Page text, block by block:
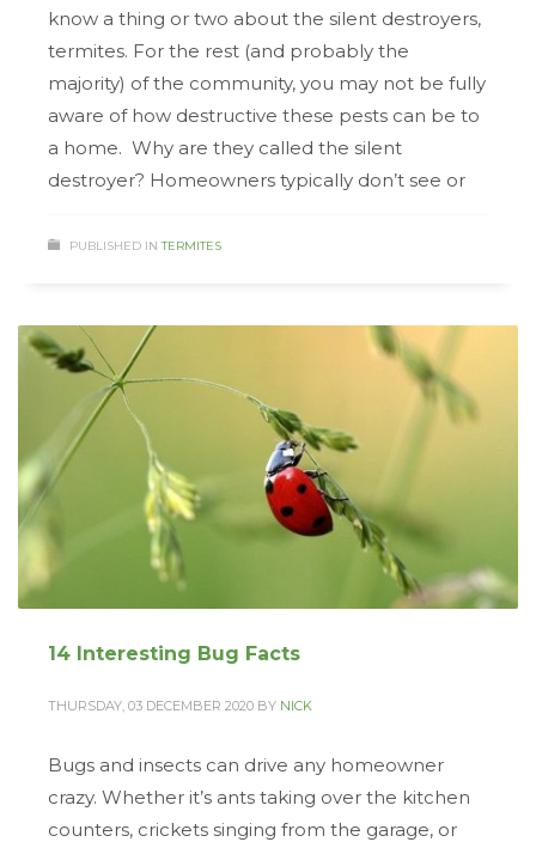
know a thing or two about the silent destroyers,
termites. For the rest (and probably the
majority) of the community, you may not be fully
aware of how destructive these pests can be to
a home. Why are they called the silent
destroyer? Homeowners typically don’t see or
PUBLISHED IN TERMITES
14 Interesting Bug Facts
THURSDAY, 03 DECEMBER 2020 BY NICK
Bugs and insects can drive any homeowner
crazy. Whether it’s ants taking over the kitchen
counters, crickets singing from the garage, or